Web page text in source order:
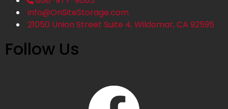
info@OnSiteStorage.com
21050 Union Street Suite 4, Wildomar, CA 92595
Follow Us